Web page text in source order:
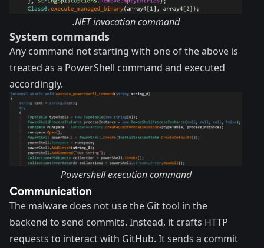
.NET invocation command
System commands
Any command not starting with one of the above is
treated as a PowerShell command and executed
accordingly.
Powershell execution command
Communication
The malware does not use the Git tool in the
backend to send commits. Instead, it crafts HTTP
requests to interact with GitHub. It sends a commit